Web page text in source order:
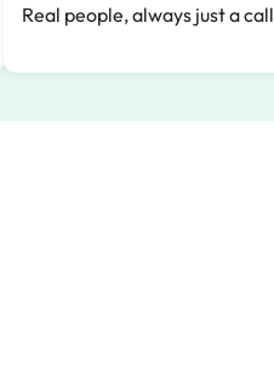
Real people, always just a